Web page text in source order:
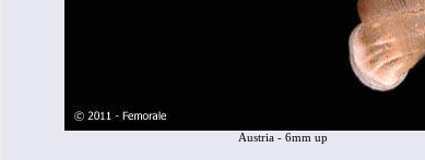
Austria - 6mm up